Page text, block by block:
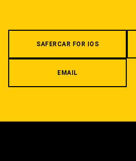
SAFERCAR FOR IOS
EMAIL